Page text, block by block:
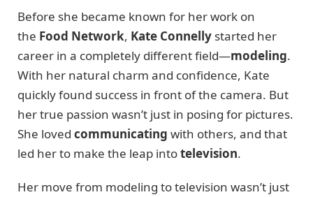
Before she became known for her work on
the Food Network, Kate Connelly started her
career in a completely different field—modeling.
With her natural charm and confidence, Kate
quickly found success in front of the camera. But
her true passion wasn’t just in posing for pictures.
She loved communicating with others, and that
led her to make the leap intotelevision.
Her move from modeling to television wasn’t just